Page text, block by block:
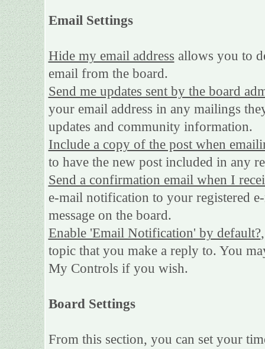
Email Settings
Hide my email address allows you to
email from the board.
Send me updates sent by the board
your email address in any mailings
updates and community information.
Include a copy of the post when
to have the new post included in any
Send a confirmation email when I
e-mail notification to your registered
message on the board.
Enable 'Email Notification' by default?
topic that you make a reply to. You
My Controls if you wish.
Board Settings
From this section, you can set your